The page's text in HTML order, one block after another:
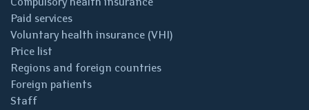
Paid services
Voluntary health insurance (VHI)
Price list
Regions and foreign countries
Foreign patients
Staff